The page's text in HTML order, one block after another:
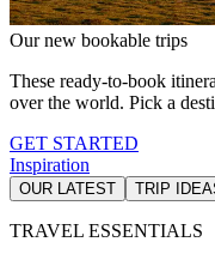
Our new bookable trips
These ready-to-book
over the world. Pick a
GET STARTED
Inspiration
OUR LATEST TRIP
TRAVEL ESSENTIALS